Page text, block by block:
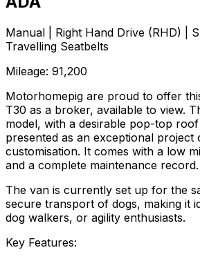
Manual | Right Hand Drive (RHD) |
Travelling Seatbelts
Mileage: 91,200
Motorhomepig are proud to offer
T30 as a broker, available to view.
model, with a desirable pop-top
presented as an exceptional
customisation. It comes with a low
and a complete maintenance record.
The van is currently set up for the
secure transport of dogs, making it
dog walkers, or agility enthusiasts.
Key Features: